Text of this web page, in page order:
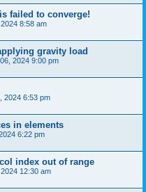
failed to converge!
8:58 am
gravity load
2024 9:00 pm
2024 6:53 pm
in elements
6:22 pm
index out of range
12:30 am